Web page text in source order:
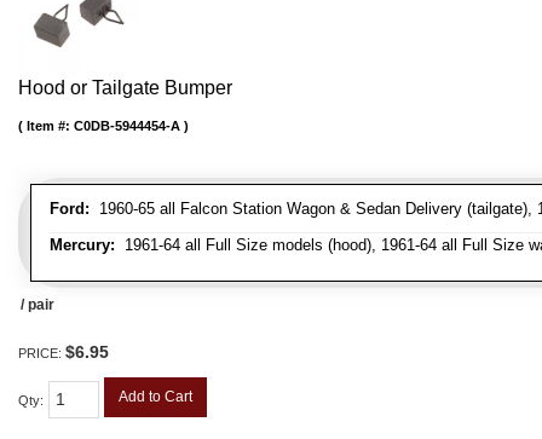
Hood or Tailgate Bumper
Ford: 1960-65 all Falcon Station Wagon & Sedan Delivery
Mercury: 1961-64 all Full Size models (hood), 1961-64 all Full Size
Item #: C0DB-5944454-A
/ pair
PRICE: $6.95
Qty: Add to Cart